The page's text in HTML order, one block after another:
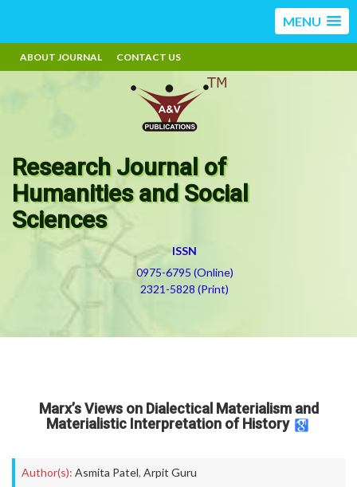
MENU
ABOUT JOURNAL CONTACT US
Research Journal of
Humanities and Social
Sciences
ISSN
0975-6795 (Online)
2321-5828 (Print)
Marx’s Views on Dialectical Materialism and
Materialistic Interpretation of History
Author(s): Asmita Patel, Arpit Guru